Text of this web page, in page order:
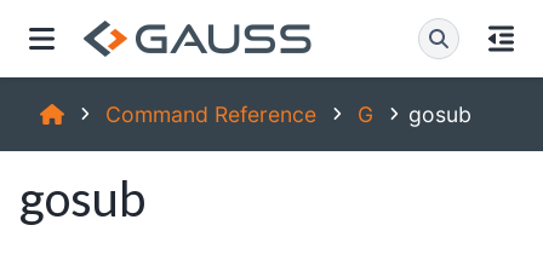
Command Reference G gosub
gosub